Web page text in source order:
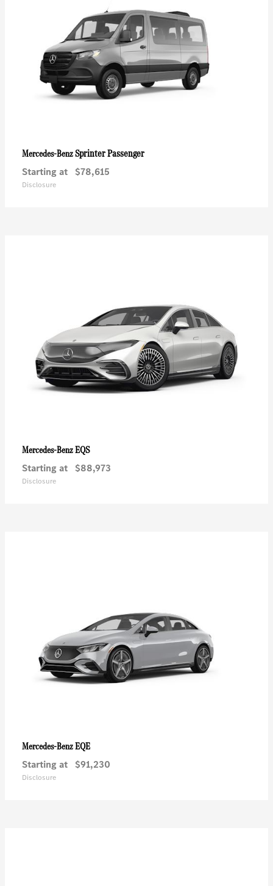
Mercedes-BenzSprinter Passenger
Starting at $78,615
Disclosure
Mercedes-BenzEQS
Starting at $88,973
Disclosure
Mercedes-BenzEQE
Starting at $91,230
Disclosure